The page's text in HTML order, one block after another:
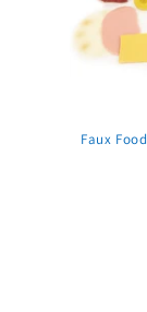
Faux